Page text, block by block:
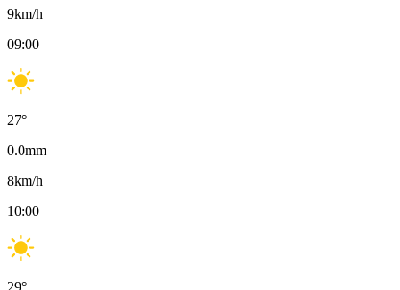
9km/h
09:00
27°
0.0mm
8km/h
10:00
29°